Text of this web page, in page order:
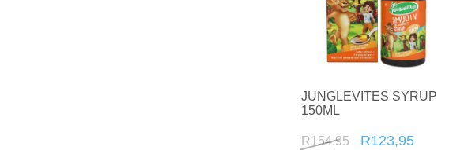
JUNGLEVITES SYRUP
150ML
R154,95 R123,95